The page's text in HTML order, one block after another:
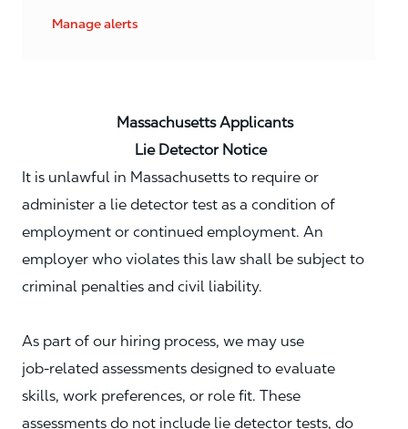
Manage alerts
Massachusetts Applicants
Lie Detector Notice
It is unlawful in Massachusetts to require or
administer a lie detector test as a condition of
employment or continued employment. An
employer who violates this law shall be subject to
criminal penalties and civil liability.
As part of our hiring process, we may use
job‑related assessments designed to evaluate
skills, work preferences, or role fit. These
assessments do not include lie detector tests, do